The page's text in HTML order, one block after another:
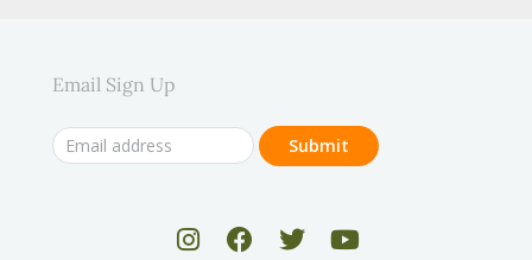
Email Sign Up